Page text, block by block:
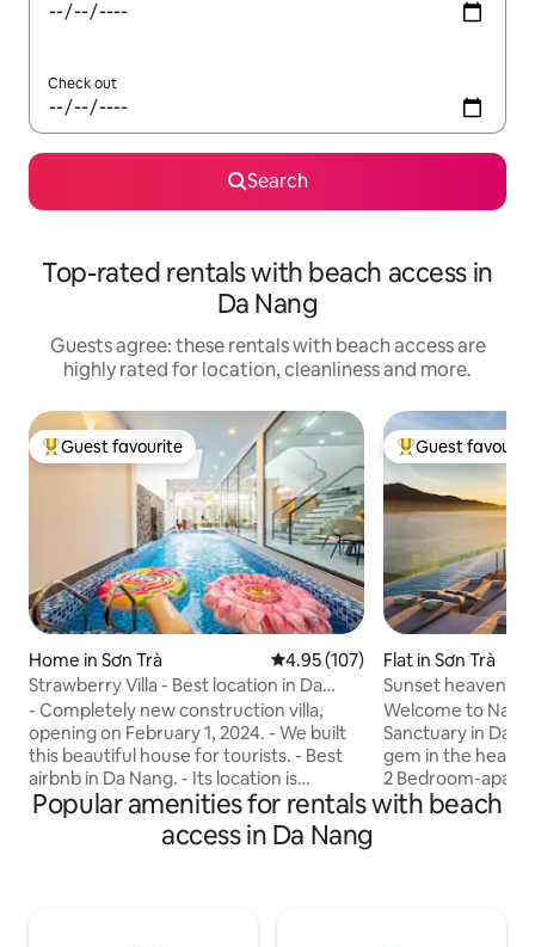
Check out
Search
Top-rated rentals with beach access in
Da Nang
Guests agree: these rentals with beach access are
highly rated for location, cleanliness and more.
Top guest favourite
Guest favourite
Home in Sơn Trà 4.95 out of 5 average rating,
4.95 (107)
Strawberry Villa - Best location in Da
Nang.
- Completely new construction villa,
opening on February 1, 2024. - We built
this beautiful house for tourists. - Best
airbnb in Da Nang. - Its location is
excellent. Located in the heart of the
tourist district. - Swimming pool with
electrolytic mineral salt technology,
Top guest
Guest
Flat in Sơn Trà
Sunset heaven |
pool|Luxury
Welcome to
Sanctuary in Da Nang! Discover
gem in the heart
2 Bedroom-
situated in a
Popular amenities for rentals with beach
access in Da Nang